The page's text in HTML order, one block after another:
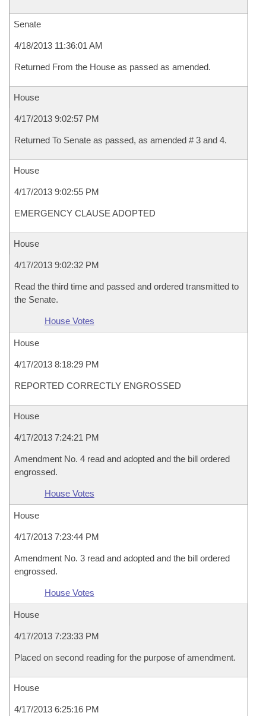
Senate
4/18/2013 11:36:01 AM
Returned From the House as passed as amended.
House
4/17/2013 9:02:57 PM
Returned To Senate as passed, as amended # 3 and 4.
House
4/17/2013 9:02:55 PM
EMERGENCY CLAUSE ADOPTED
House
4/17/2013 9:02:32 PM
Read the third time and passed and ordered transmitted to
the Senate.
House Votes
House
4/17/2013 8:18:29 PM
REPORTED CORRECTLY ENGROSSED
House
4/17/2013 7:24:21 PM
Amendment No. 4 read and adopted and the bill ordered
engrossed.
House Votes
House
4/17/2013 7:23:44 PM
Amendment No. 3 read and adopted and the bill ordered
engrossed.
House Votes
House
4/17/2013 7:23:33 PM
Placed on second reading for the purpose of amendment.
House
4/17/2013 6:25:16 PM